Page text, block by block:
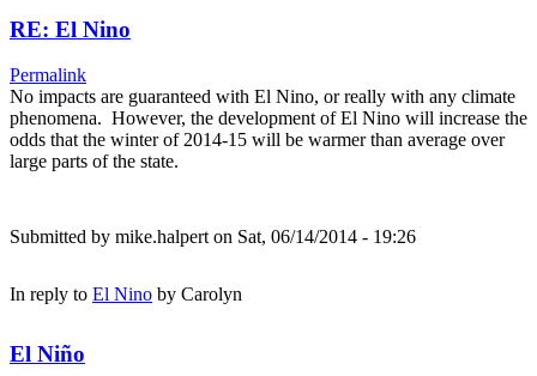
RE: El Nino
Permalink
No impacts are guaranteed with El Nino, or really with any climate
phenomena. However, the development of El Nino will increase the
odds that the winter of 2014-15 will be warmer than average over
large parts of the state.
Submitted by mike.halperton Sat, 06/14/2014 - 19:26
In reply to El Nino by Carolyn
El Niño